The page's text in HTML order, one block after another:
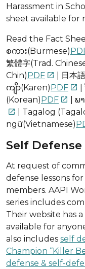
Harassment in
sheet available for
Read the Fact
စကား(Burmese)
繁體字(Trad.
Chin) PDF  | 日本
ကျိာ(Karen) PDF 
(Korean) PDF  | ພ
 | Tagalog
ngữ(Vietnamese)
Self Defense
At request of
defense lessons
members. AAPI
series includes
Their website has
available for
also includes self
Champion “Killer
defense & self-